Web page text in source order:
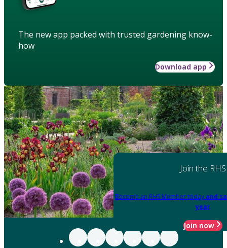
The new app packed with trusted gardening know-
how
Download app
Join the RHS
Become an RHS Member today and
year
Join now